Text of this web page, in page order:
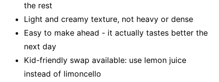
the rest
Light and creamy texture, not heavy or dense
Easy to make ahead - it actually tastes better the
next day
Kid-friendly swap available: use lemon juice
instead of limoncello